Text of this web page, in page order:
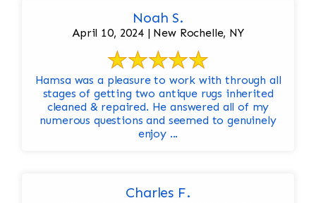
Noah S.
April 10, 2024 | New Rochelle, NY
Hamsa was a pleasure to work with through all
stages of getting two antique rugs inherited
cleaned & repaired. He answered all of my
numerous questions and seemed to genuinely
enjoy ...
Charles F.